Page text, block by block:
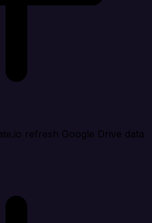
refresh Google Drive data